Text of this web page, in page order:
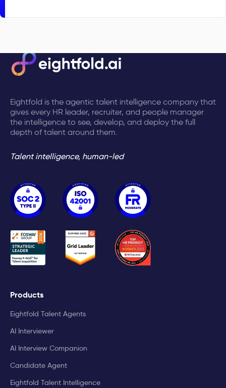
Eightfold is the agentic talent intelligence company that
gives every HR leader, recruiter, and people manager
the intelligence to see, develop, and deploy the full
depth of talent around them.
Talent intelligence, human-led
Products
Eightfold Talent Agents
AI Interviewer
AI Interview Companion
Candidate Agent
Eightfold Talent Intelligence